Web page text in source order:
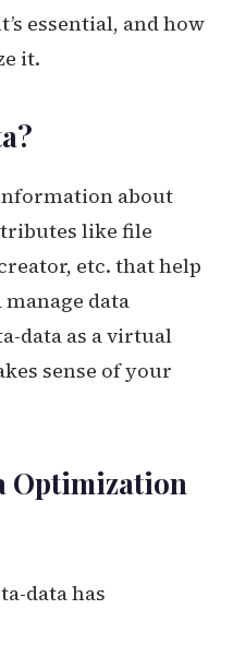
essential, and how
it.
about
like file
etc. that help
data
data as a virtual
sense of your
Optimization
data has